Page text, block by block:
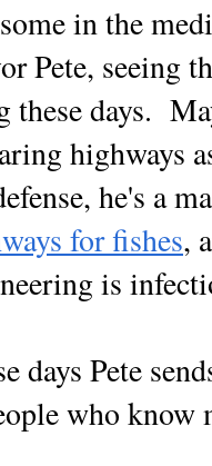
in the
Pete, seeing
these days.
highways
he's a
for fishes,
is
days Pete
who know